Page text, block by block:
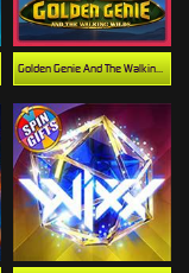
Golden Genie And The Walking Wilds